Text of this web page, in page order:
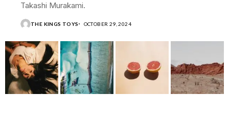
Takashi Murakami.
THE KINGS TOYS OCTOBER 29, 2024